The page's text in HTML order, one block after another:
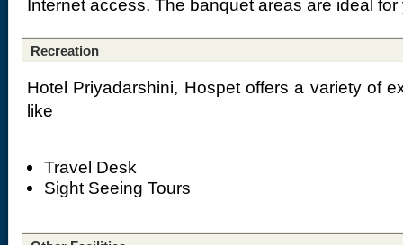
Internet access. The banquet areas are ideal
Recreation
Hotel Priyadarshini, Hospet offers a variety of
like
Travel Desk
Sight Seeing Tours